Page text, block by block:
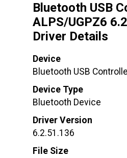
Bluetooth USB
ALPS/UGPZ6
Driver Details
Device
Bluetooth USB
Device Type
Bluetooth Device
Driver Version
6.2.51.136
File Size